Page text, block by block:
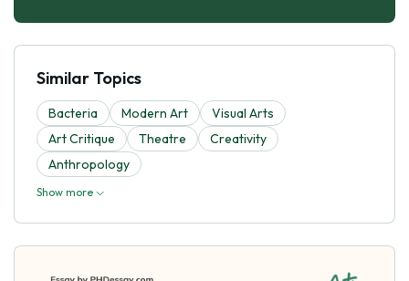
Similar Topics
Bacteria Modern Art
Visual Arts
Art Critique
Theatre
Creativity
Anthropology
Show more